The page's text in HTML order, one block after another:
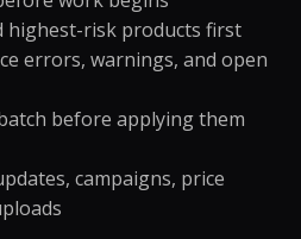
highest-risk products first
errors, warnings, and open
before applying them
campaigns, price